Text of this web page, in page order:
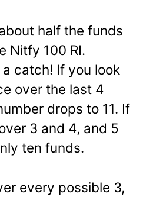
half the funds
Nitfy 100 RI.
catch! If you look
over the last 4
drops to 11. If
3 and 4, and 5
ten funds.
every possible 3,